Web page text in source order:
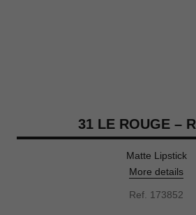
31 LE ROUGE –
Matte Lipstick
More details
Ref. 173852